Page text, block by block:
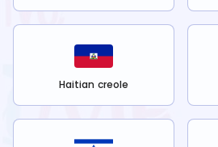
Haitian creole